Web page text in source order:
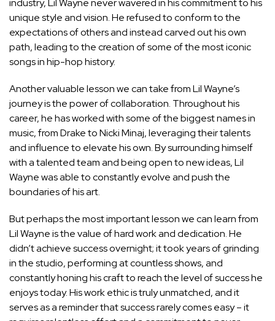
industry, Lil Wayne never wavered in his commitment to his
unique style and vision. He refused to conform to the
expectations of others and instead carved out his own
path, leading to the creation of some of the most iconic
songs in hip-hop history.
Another valuable lesson we can take from Lil Wayne’s
journey is the power of collaboration. Throughout his
career, he has worked with some of the biggest names in
music, from Drake to Nicki Minaj, leveraging their talents
and influence to elevate his own. By surrounding himself
with a talented team and being open to new ideas, Lil
Wayne was able to constantly evolve and push the
boundaries of his art.
But perhaps the most important lesson we can learn from
Lil Wayne is the value of hard work and dedication. He
didn’t achieve success overnight; it took years of grinding
in the studio, performing at countless shows, and
constantly honing his craft to reach the level of success he
enjoys today. His work ethic is truly unmatched, and it
serves as a reminder that success rarely comes easy – it